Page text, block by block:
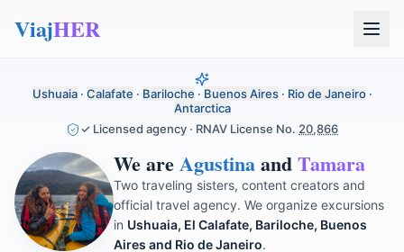
ViajHER
Ushuaia· Calafate · Bariloche · Buenos Aires· Rio de Janeiro·
Antarctica
✓ Licensed agency · RNAV License No. 20,866
We areAgustinaandTamara
Two traveling sisters, content creators and
official travel agency. We organize excursions
in Ushuaia, El Calafate, Bariloche, Buenos
Aires and Rio de Janeiro.